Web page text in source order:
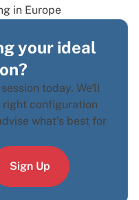
in Europe
your ideal
today. We'll
right configuration
what’s best for
Sign Up